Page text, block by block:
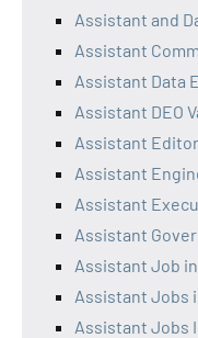
Assistant and
Assistant
Assistant Data
Assistant DEO
Assistant
Assistant
Assistant
Assistant
Assistant Job
Assistant Jobs
Assistant Jobs